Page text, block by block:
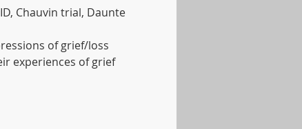
Chauvin trial, Daunte
of grief/loss
experiences of grief